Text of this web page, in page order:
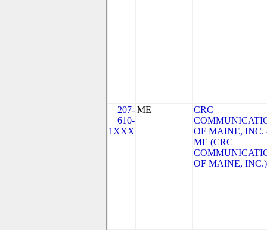
207-
610-
1XXX
ME
CRC
OF MAINE, INC.
ME (CRC
OF MAINE, INC.)